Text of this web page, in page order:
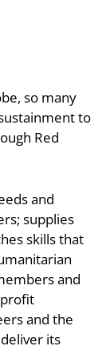
so many
to
Red
and
supplies
skills that
and
and the
its